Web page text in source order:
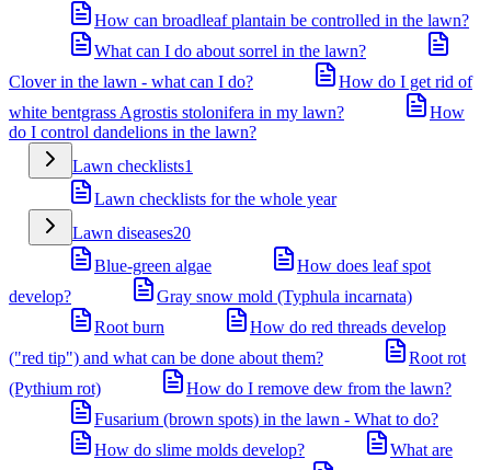
How can broadleaf plantain be controlled in the lawn?
What can I do about sorrel in the lawn?
Clover in the lawn - what can I do?
How do I get rid of
white bentgrass Agrostis stolonifera in my lawn?
How
do I control dandelions in the lawn?
Lawn checklists1
Lawn checklists for the whole year
Lawn diseases20
Blue-green algae
How does leaf spot
develop?
Gray snow mold (Typhula incarnata)
Root burn
How do red threads develop
("red tip") and what can be done about them?
Root rot
(Pythium rot)
How do I remove dew from the lawn?
Fusarium (brown spots) in the lawn - What to do?
How do slime molds develop?
What are